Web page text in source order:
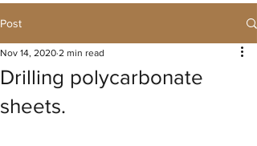
Post
Drilling polycarbonate
sheets.
Nov 14, 2020 2 min read